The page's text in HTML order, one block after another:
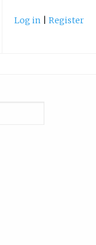
Log in Register